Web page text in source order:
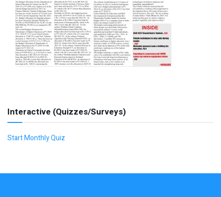
Interactive (Quizzes/Surveys)
Start Monthly Quiz